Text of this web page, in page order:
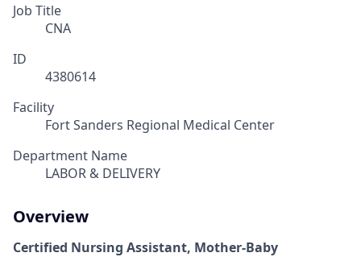
Job Title
CNA
ID
4380614
Facility
Fort Sanders Regional Medical Center
Department Name
LABOR & DELIVERY
Overview
Certified Nursing Assistant, Mother-Baby